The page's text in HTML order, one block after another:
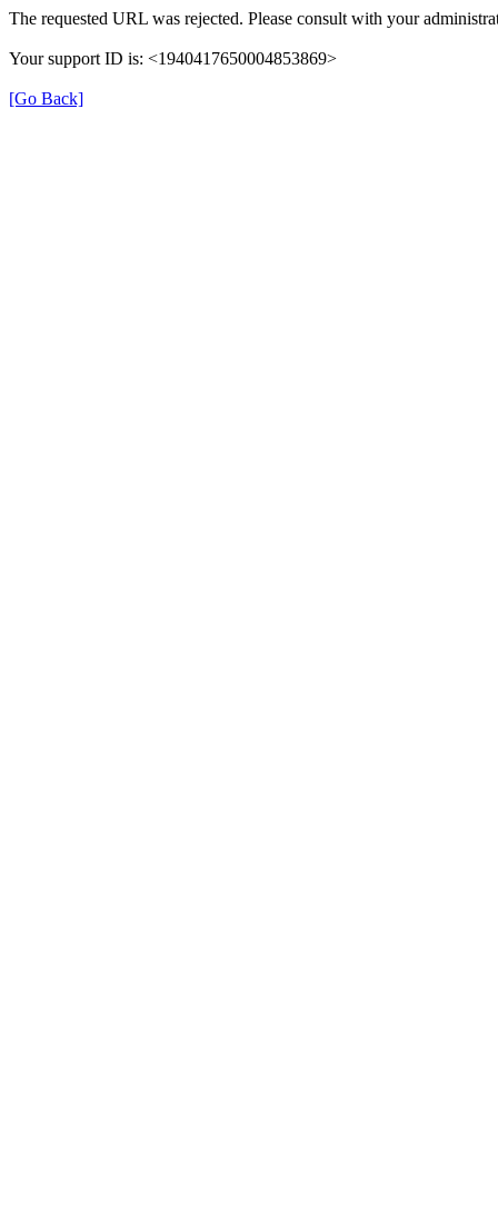
The requested URL was rejected. Please consult with your
Your support ID is: <1940417650004853869>
[Go Back]